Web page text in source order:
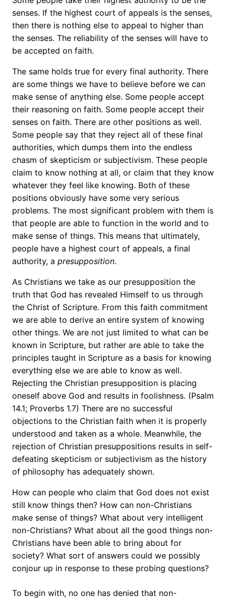
senses. If the highest court of appeals is the senses,
then there is nothing else to appeal to higher than
the senses. The reliability of the senses will have to
be accepted on faith.
The same holds true for every final authority. There
are some things we have to believe before we can
make sense of anything else. Some people accept
their reasoning on faith. Some people accept their
senses on faith. There are other positions as well.
Some people say that they reject all of these final
authorities, which dumps them into the endless
chasm of skepticism or subjectivism. These people
claim to know nothing at all, or claim that they know
whatever they feel like knowing. Both of these
positions obviously have some very serious
problems. The most significant problem with them is
that people are able to function in the world and to
make sense of things. This means that ultimately,
people have a highest court of appeals, a final
authority, a presupposition.
As Christians we take as our presupposition the
truth that God has revealed Himself to us through
the Christ of Scripture. From this faith commitment
we are able to derive an entire system of knowing
other things. We are not just limited to what can be
known in Scripture, but rather are able to take the
principles taught in Scripture as a basis for knowing
everything else we are able to know as well.
Rejecting the Christian presupposition is placing
oneself above God and results in foolishness. (Psalm
14.1; Proverbs 1.7) There are no successful
objections to the Christian faith when it is properly
understood and taken as a whole. Meanwhile, the
rejection of Christian presuppositions results in self-
defeating skepticism or subjectivism as the history
of philosophy has adequately shown.
How can people who claim that God does not exist
still know things then? How can non-Christians
make sense of things? What about very intelligent
non-Christians? What about all the good things non-
Christians have been able to bring about for
society? What sort of answers could we possibly
conjour up in response to these probing questions?
To begin with, no one has denied that non-